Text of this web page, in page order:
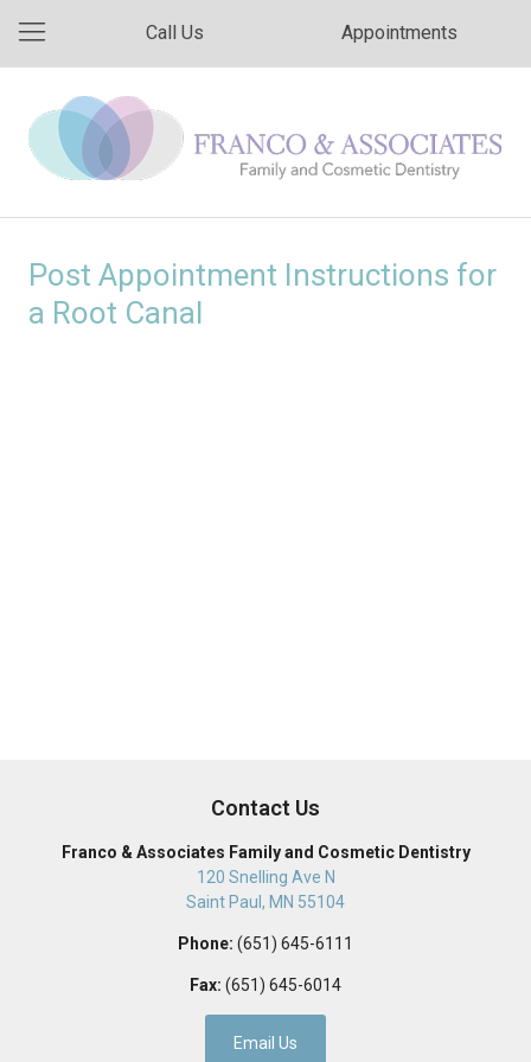
Call Us Appointments
Post Appointment Instructions for
a Root Canal
Contact Us
Franco & Associates Family and Cosmetic Dentistry
120 Snelling Ave N
Saint Paul , MN 55104
Phone: (651) 645-6111
Fax: (651) 645-6014
Email Us